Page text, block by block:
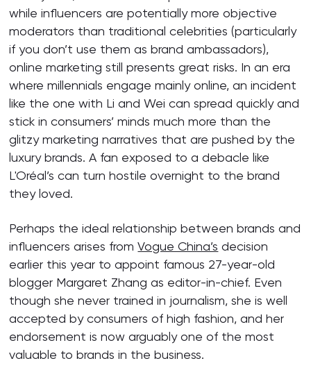
while influencers are potentially more objective
moderators than traditional celebrities (particularly
if you don’t use them as brand ambassadors),
online marketing still presents great risks. In an era
where millennials engage mainly online, an incident
like the one with Li and Wei can spread quickly and
stick in consumers’ minds much more than the
glitzy marketing narratives that are pushed by the
luxury brands. A fan exposed to a debacle like
L'Oréal’s can turn hostile overnight to the brand
they loved.
Perhaps the ideal relationship between brands and
influencers arises fromVogue China’s decision
earlier this year to appoint famous 27-year-old
blogger Margaret Zhang as editor-in-chief. Even
though she never trained in journalism, she is well
accepted by consumers of high fashion, and her
endorsement is now arguably one of the most
valuable to brands in the business.